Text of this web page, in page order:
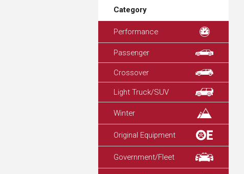
Category
Performance
Passenger
Crossover
Light Truck/SUV
Winter
Original Equipment
Government/Fleet